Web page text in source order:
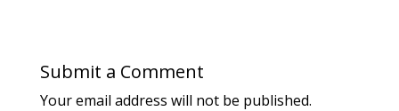
Submit a Comment
Your email address will not be published.